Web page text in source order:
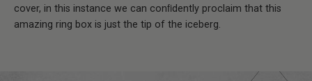
cover, in this instance we can conﬁdently proclaim that this
amazing ring box is just the tip of the iceberg.